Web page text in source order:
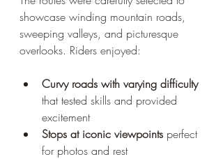
showcase winding mountain roads,
sweeping valleys, and picturesque
overlooks. Riders enjoyed:
Curvy roads with varying difficulty
that tested skills and provided
excitement
Stops at iconic viewpoints perfect
for photos and rest